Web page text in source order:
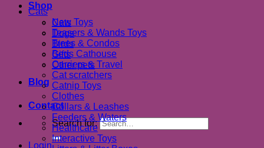
Shop
Cats
Dogs
Birds
Gifts
Other pets
Blog
Contact
Search for:
Login
Cats
New Toys
Teasers & Wands Toys
Trees & Condos
Beds Cathouse
Carriers & Travel
Cat scratchers
Catnip Toys
Clothes
Collars & Leashes
Feeders & Waters
Healthcare
Interactive Toys